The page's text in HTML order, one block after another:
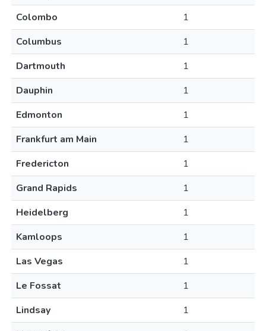
Colombo
1
Columbus
1
Dartmouth
1
Dauphin
1
Edmonton
1
Frankfurt am Main
1
Fredericton
1
Grand Rapids
1
Heidelberg
1
Kamloops
1
Las Vegas
1
Le Fossat
1
Lindsay
1